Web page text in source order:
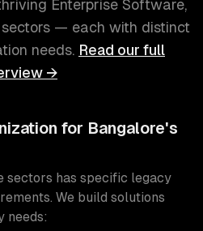
Enterprise Software,
sectors — each with distinct
needs. Read our full
→
for Bangalore's
sectors has specific legacy
We build solutions
needs: